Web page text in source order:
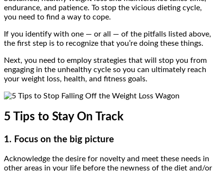
endurance, and patience. To stop the vicious dieting cycle,
you need to find a way to cope.
If you identify with one — or all — of the pitfalls listed above,
the first step is to recognize that you’re doing these things.
Next, you need to employ strategies that will stop you from
engaging in the unhealthy cycle so you can ultimately reach
your weight loss, health, and fitness goals.
5 Tips to Stay On Track
1. Focus on the big picture
Acknowledge the desire for novelty and meet these needs in
other areas in your life before the newness of the diet and/or